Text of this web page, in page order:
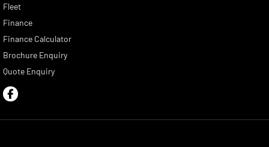
Fleet
Finance
Finance Calculator
Brochure Enquiry
Quote Enquiry